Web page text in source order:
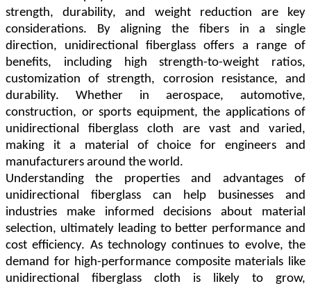
strength, durability, and weight reduction are key
considerations. By aligning the fibers in a single
direction, unidirectional fiberglass offers a range of
benefits, including high strength-to-weight ratios,
customization of strength, corrosion resistance, and
durability. Whether in aerospace, automotive,
construction, or sports equipment, the applications of
unidirectional fiberglass cloth are vast and varied,
making it a material of choice for engineers and
manufacturers around the world.
Understanding the properties and advantages of
unidirectional fiberglass can help businesses and
industries make informed decisions about material
selection, ultimately leading to better performance and
cost efficiency. As technology continues to evolve, the
demand for high-performance composite materials like
unidirectional fiberglass cloth is likely to grow,